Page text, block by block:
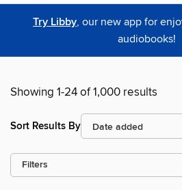
Try Libby, our new app for
audiobooks!
Showing 1-24 of 1,000 results
Sort Results By
Filters